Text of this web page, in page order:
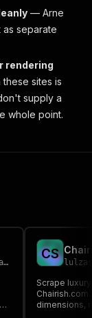
— Arne
as separate
rendering
sites is
supply a
whole point.
CS
Scrape
dimensions,